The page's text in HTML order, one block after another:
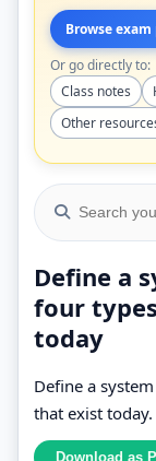
Browse
Or go directly to:
Class notes
Other
Define a
four
today
Define a
that exist today.